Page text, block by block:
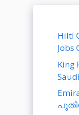
Hilti
Jobs
King